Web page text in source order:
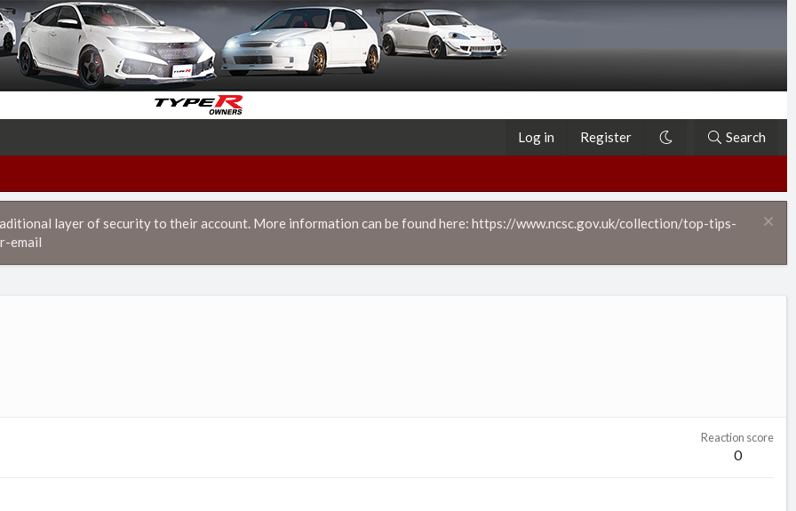
Log in Register Search
layer of security to their account. More information can be found here: https://www.ncsc.gov.uk/collection/top-tips-
email
Reaction score
0